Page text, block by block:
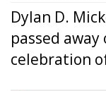
Dylan D.
passed away
celebration